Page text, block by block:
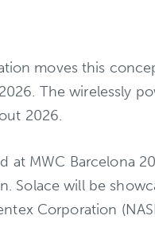
moves this
The wirelessly
2026.
MWC Barcelona
Solace will be
Corporation